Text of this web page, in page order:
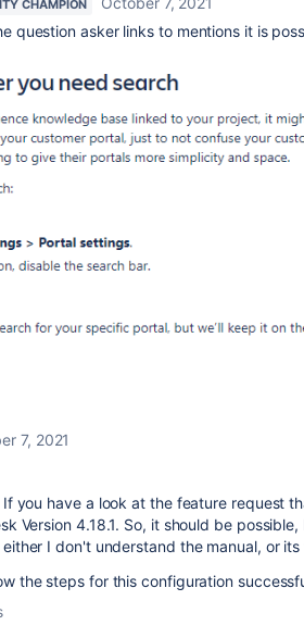
CHAMPION
question asker links to mentions it is
7, 2021
you have a look at the feature request
Version 4.18.1. So, it should be
I don't understand the manual, or
the steps for this configuration